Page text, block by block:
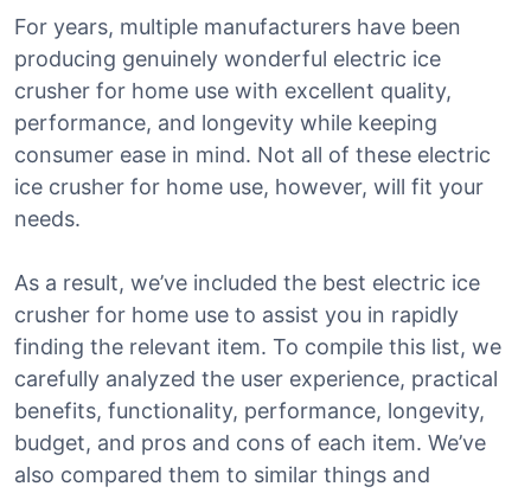
For years, multiple manufacturers have been
producing genuinely wonderful electric ice
crusher for home use with excellent quality,
performance, and longevity while keeping
consumer ease in mind. Not all of these electric
ice crusher for home use, however, will fit your
needs.
As a result, we’ve included the best electric ice
crusher for home use to assist you in rapidly
finding the relevant item. To compile this list, we
carefully analyzed the user experience, practical
benefits, functionality, performance, longevity,
budget, and pros and cons of each item. We’ve
also compared them to similar things and